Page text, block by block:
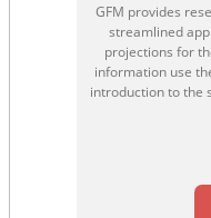
GFM provides
streamlined
projections for
information use
introduction to the